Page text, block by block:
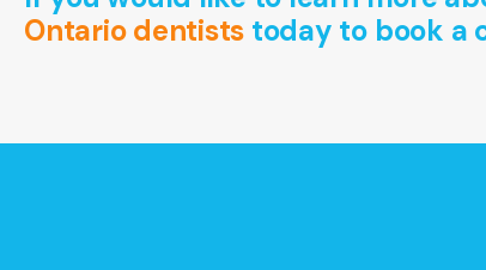
Ontario dentists today to book a